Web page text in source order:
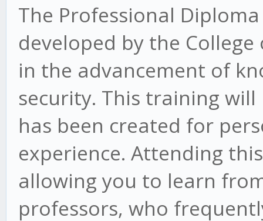
The Professional
developed by the
in the advancement of
security. This training
has been created for
experience. Attending
allowing you to learn
professors, who